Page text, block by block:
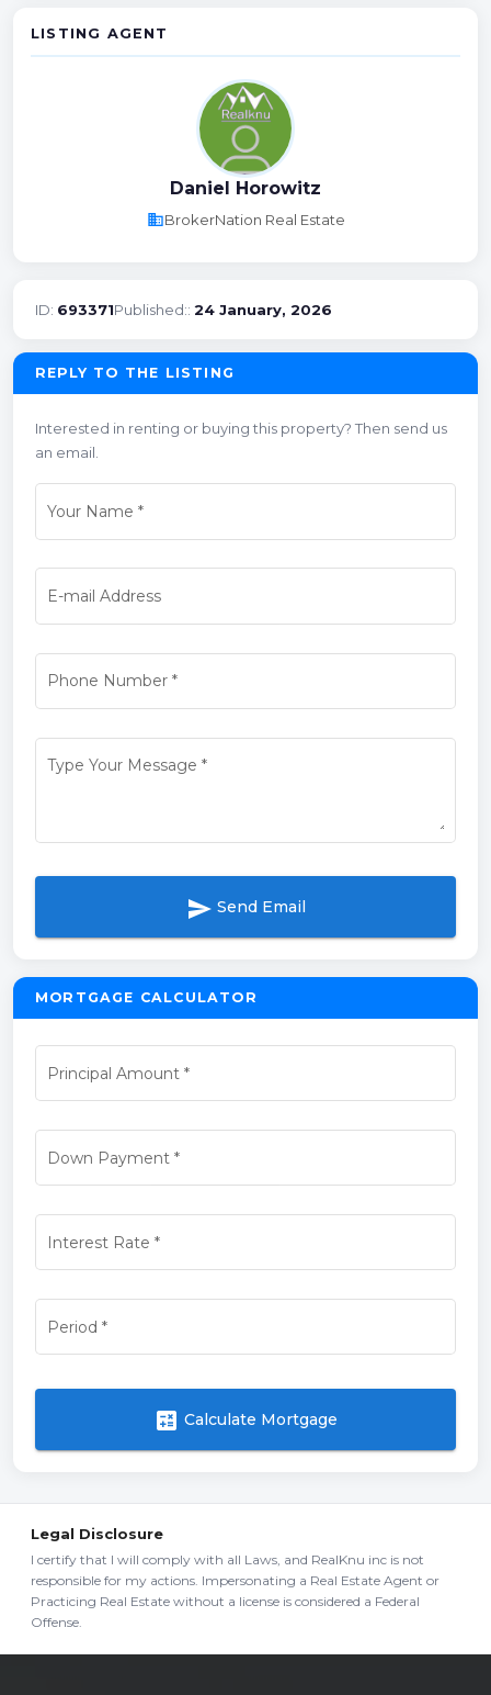
LISTING AGENT
Daniel Horowitz
businessBrokerNation Real Estate
ID: 693371Published:: 24 January, 2026
REPLY TO THE LISTING
Interested in renting or buying this property? Then send us
an email.
Your Name *
E-mail Address
Phone Number*
Type Your Message *
send Send Email
MORTGAGE CALCULATOR
Principal Amount *
Down Payment*
Interest Rate *
Period *
calculate Calculate Mortgage
Legal Disclosure
I certify that I will comply with all Laws, and RealKnu inc is not
responsible for my actions. Impersonating a Real Estate Agent or
Practicing Real Estate without a license is considered a Federal
Offense.